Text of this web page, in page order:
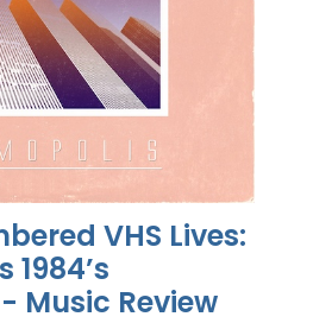
VHS Lives:
Music Review